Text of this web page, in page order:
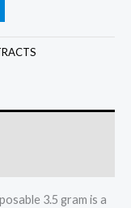
3.5 gram is a